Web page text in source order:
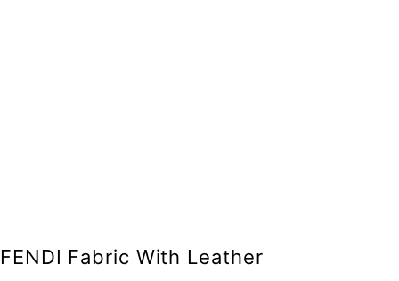
FENDI Fabric With Leather